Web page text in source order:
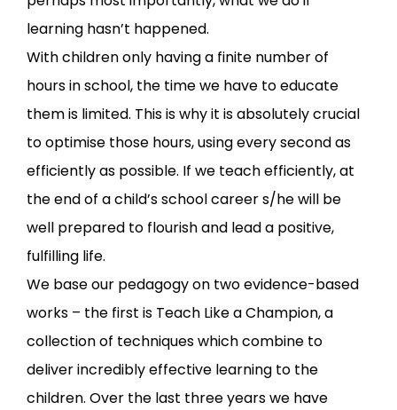
learning hasn’t happened.
With children only having a finite number of
hours in school, the time we have to educate
them is limited. This is why it is absolutely crucial
to optimise those hours, using every second as
efficiently as possible. If we teach efficiently, at
the end of a child’s school career s/he will be
well prepared to flourish and lead a positive,
fulfilling life.
We base our pedagogy on two evidence-based
works – the first is Teach Like a Champion, a
collection of techniques which combine to
deliver incredibly effective learning to the
children. Over the last three years we have